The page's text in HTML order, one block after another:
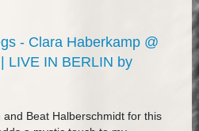
- Clara Haberkamp @
LIVE IN BERLIN by
Beat Halberschmidt for this